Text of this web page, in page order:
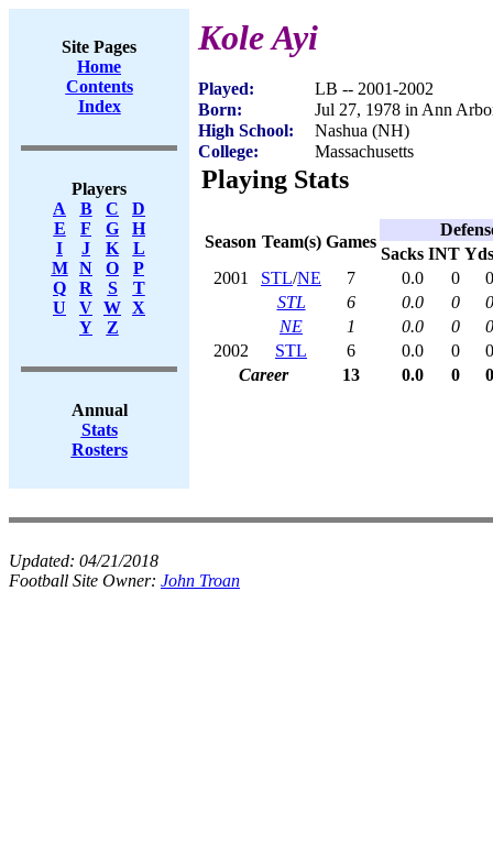
Site Pages
Home
Contents
Index
Players
A
B C
D
E
F G
H
I
J K
L
M
N O
P
Q
R S
T
U
V W X
Y
Z
Annual
Stats
Rosters
Kole Ayi
Played:
LB -- 2001-2002
Born:
Jul 27, 1978 in Ann
High School:
Nashua (NH)
College:
Massachusetts
Playing Stats
Season Team(s) Games
Sacks INT Yds
2001
STL/NE 7 0.0 0
0
STL
6 0.0 0
0
NE
1 0.0 0
0
2002
STL 6 0.0 0
0
Career
13 0.0 0 0
Updated: 04/21/2018
Football Site Owner: John Troan